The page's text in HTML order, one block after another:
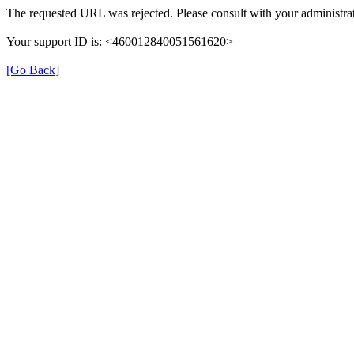
The requested URL was rejected. Please consult with your
Your support ID is: <460012840051561620>
[Go Back]